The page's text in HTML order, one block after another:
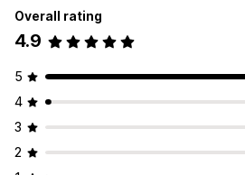
Overall rating
4.9
5
4
3
2